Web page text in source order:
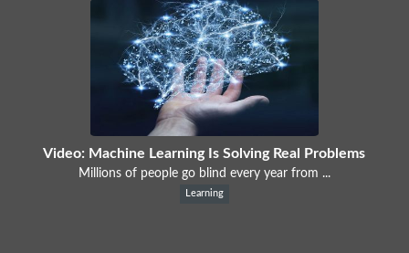
Video: Machine Learning Is Solving Real Problems
Millions of people go blind every year from ...
Learning